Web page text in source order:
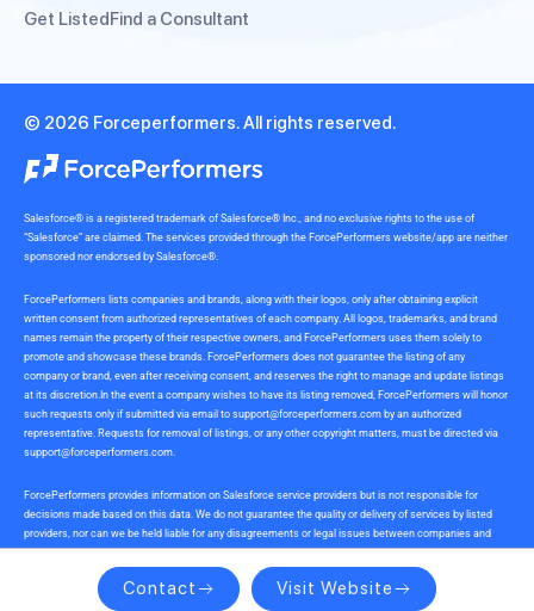
Contact Visit Website
Get ListedFind a Consultant
© 2026 Forceperformers. All rights reserved.
Salesforce® is a registered trademark of Salesforce® Inc., and no exclusive rights to the use of
“Salesforce” are claimed. The services provided through the ForcePerformers website/app are neither
sponsored nor endorsed by Salesforce®.
ForcePerformers lists companies and brands, along with their logos, only after obtaining explicit
written consent from authorized representatives of each company. All logos, trademarks, and brand
names remain the property of their respective owners, and ForcePerformers uses them solely to
promote and showcase these brands. ForcePerformers does not guarantee the listing of any
company or brand, even after receiving consent, and reserves the right to manage and update listings
at its discretion.In the event a company wishes to have its listing removed, ForcePerformers will honor
such requests only if submitted via email to support@forceperformers.com by an authorized
representative. Requests for removal of listings, or any other copyright matters, must be directed via
support@forceperformers.com
ForcePerformers provides information on Salesforce service providers but is not responsible for
decisions made based on this data. We do not guarantee the quality or delivery of services by listed
providers, nor can we be held liable for any disagreements or legal issues between companies and
service providers during or after project delivery. We receive no commissions or incentives for
referrals. Users should conduct their own due diligence.